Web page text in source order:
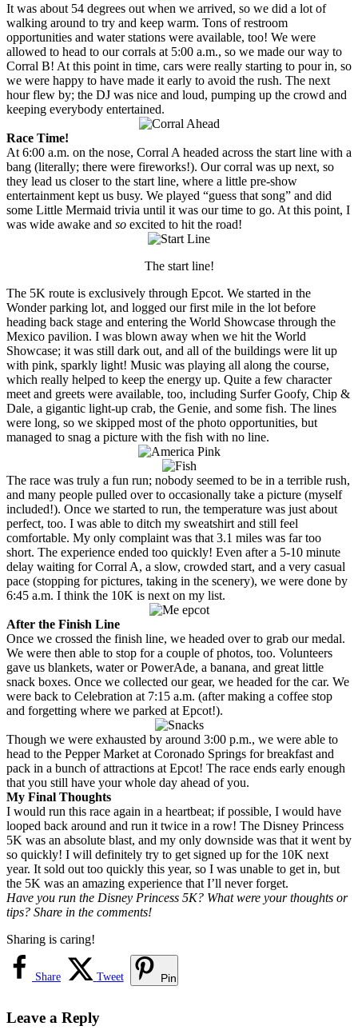
It was about 54 degrees out when we arrived, so we did a lot of
walking around to try and keep warm. Tons of restroom
opportunities and water stations were available, too! We were
allowed to head to our corrals at 5:00 a.m., so we made our way to
Corral B! At this point in time, cars were really starting to pour in, so
we were happy to have made it early to avoid the rush. The next
hour flew by; the DJ was nice and loud, pumping up the crowd and
keeping everybody entertained.
Race Time!
At 6:00 a.m. on the nose, Corral A headed across the start line with a
bang (literally; there were fireworks!). Our corral was up next, so
they lead us closer to the start line, where a little pre-show
entertainment kept us busy. We played “guess that song” and did
some Little Mermaid trivia until it was our time to go. At this point, I
was wide awake and so excited to hit the road!
The start line!
The 5K route is exclusively through Epcot. We started in the
Wonder parking lot, and logged our first mile in the lot before
heading back stage and entering the World Showcase through the
Mexico pavilion. I was blown away when we hit the World
Showcase; it was still dark out, and all of the buildings were lit up
with pink, sparkly light! Music was playing all along the course,
which really helped to keep the energy up. Quite a few character
meet and greets were available, too, including Surfer Goofy, Chip &
Dale, a gigantic light-up crab, the Genie, and some fish. The lines
were long, so we skipped most of the photo opportunities, but
managed to snag a picture with the fish with no line.
The race was truly a fun run; nobody seemed to be in a terrible rush,
and many people pulled over to occasionally take a picture (myself
included!). Once we started to run, the temperature was just about
perfect, too. I was able to ditch my sweatshirt and still feel
comfortable. My only complaint was that 3.1 miles was far too
short. The experience ended too quickly! Even after a 5-10 minute
delay waiting for Corral A, a slow, crowded start, and a very casual
pace (stopping for pictures, taking in the scenery), we were done by
6:45 a.m. I think the 10K is next on my list.
After the Finish Line
Once we crossed the finish line, we headed over to grab our medal.
We were then able to stop for a couple of photos, too. Volunteers
gave us blankets, water or PowerAde, a banana, and great little
snack boxes. Once we collected our gear, we headed for the car. We
were back to Celebration at 7:15 a.m. (after making a coffee stop
and forgetting where we parked at Epcot!).
Though we were exhausted by around 3:00 p.m., we were able to
head to the Pepper Market at Coronado Springs for breakfast and
pack in a bunch of attractions at Epcot! The race ends early enough
that you still have your whole day ahead of you.
My Final Thoughts
I would run this race again in a heartbeat; if possible, I would have
looped back around and run it twice in a row! The Disney Princess
5K was an absolute blast, and my only downside was that it went by
so quickly! I will definitely try to get signed up for the 10K next
year. It sold out too quickly this year, so I was unable to get in, but
the 5K was an amazing experience that I’ll never forget.
Have you run the Disney Princess 5K? What were your thoughts or
tips? Share in the comments!
Sharing is caring!
Share Tweet Pin
Leave a Reply